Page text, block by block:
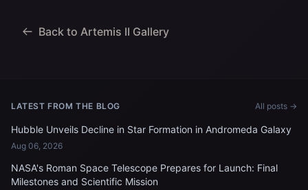
Back to Artemis II Gallery
LATEST FROM THE BLOG All posts →
Hubble Unveils Decline in Star Formation in Andromeda Galaxy
Aug 06, 2026
NASA's Roman Space Telescope Prepares for Launch: Final
Milestones and Scientific Mission